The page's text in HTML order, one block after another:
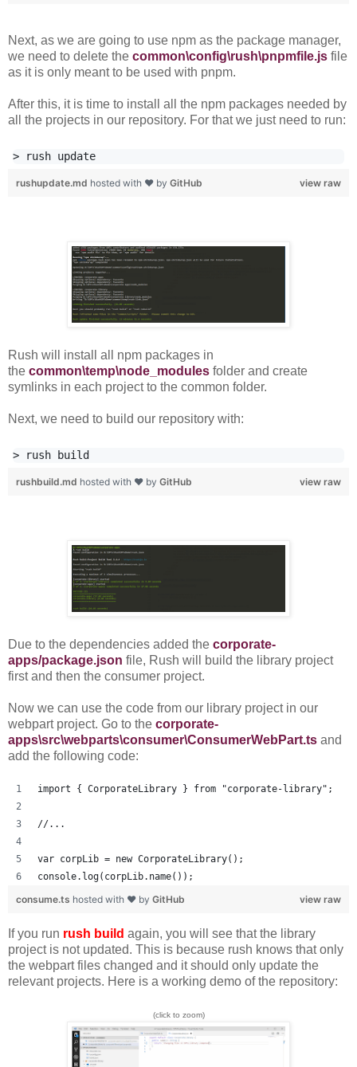
Next, as we are going to use npm as the package manager,
we need to delete the common\config\rush\pnpmfile.js file
as it is only meant to be used with pnpm.
After this, it is time to install all the npm packages needed by
all the projects in our repository. For that we just need to run:
view raw
rushupdate.md hosted with ❤ by GitHub
Rush will install all npm packages in
the common\temp\node_modules folder and create
symlinks in each project to the common folder.
Next, we need to build our repository with:
view raw
rushbuild.md hosted with ❤ by GitHub
Due to the dependencies added the corporate-
apps/package.json file, Rush will build the library project
first and then the consumer project.
Now we can use the code from our library project in our
webpart project. Go to the corporate-
apps\src\webparts\consumer\ConsumerWebPart.ts and
add the following code:
import { CorporateLibrary } from "corporate-library";
//...
var corpLib = new CorporateLibrary();
console.log(corpLib.name());
view raw
consume.ts hosted with ❤ by GitHub
If you run rush build again, you will see that the library
project is not updated. This is because rush knows that only
the webpart files changed and it should only update the
relevant projects. Here is a working demo of the repository:
(click to zoom)